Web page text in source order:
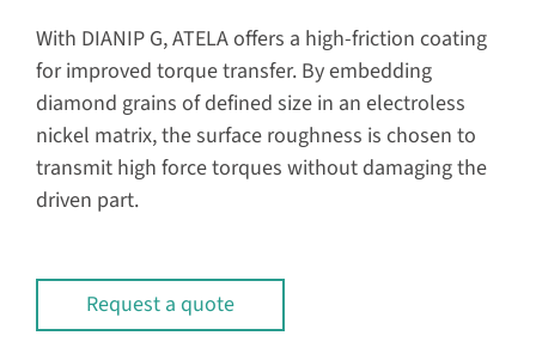
With DIANIP G, ATELA offers a high-friction coating
for improved torque transfer. By embedding
diamond grains of defined size in an electroless
nickel matrix, the surface roughness is chosen to
transmit high force torques without damaging the
driven part.
Request a quote